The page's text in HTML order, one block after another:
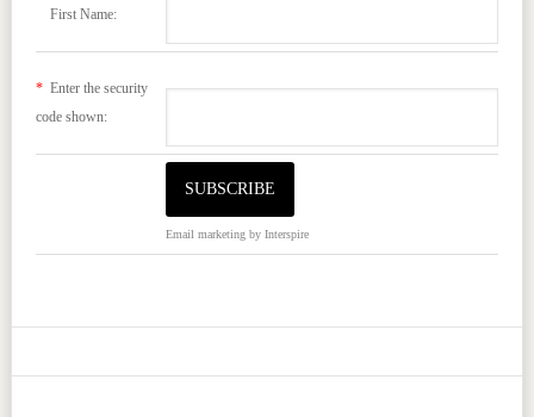
First Name:
*Enter the security
code shown:
Email marketingby Interspire